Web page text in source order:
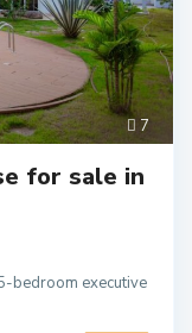
7
for sale in
bedroom executive